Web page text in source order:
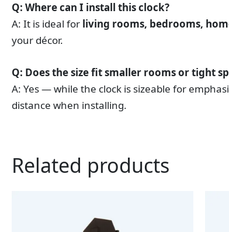
Q: Where can I install this clock?
A: It is ideal for living rooms, bedrooms,
your décor.
Q: Does the size fit smaller rooms or tight
A: Yes — while the clock is sizeable for
distance when installing.
Related products